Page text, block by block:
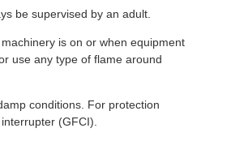
be supervised by an adult.
is on or when equipment
use any type of flame around
conditions. For protection
(GFCI).